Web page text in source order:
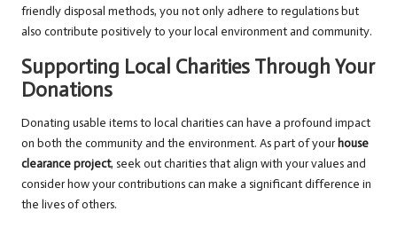
friendly disposal methods, you not only adhere to regulations but
also contribute positively to your local environment and community.
Supporting Local Charities Through Your
Donations
Donating usable items to local charities can have a profound impact
on both the community and the environment. As part of yourhouse
clearance project, seek out charities that align with your values and
consider how your contributions can make a significant difference in
the lives of others.